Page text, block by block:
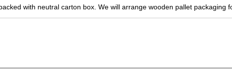
with neutral carton box. We will arrange wooden pallet packaging